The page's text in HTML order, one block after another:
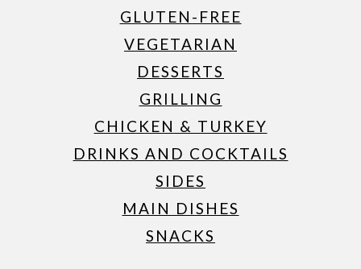
GLUTEN-FREE
VEGETARIAN
DESSERTS
GRILLING
CHICKEN & TURKEY
DRINKS AND COCKTAILS
SIDES
MAIN DISHES
SNACKS